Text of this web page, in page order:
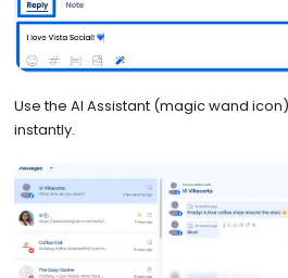
Use the AI Assistant (magic wand
instantly.